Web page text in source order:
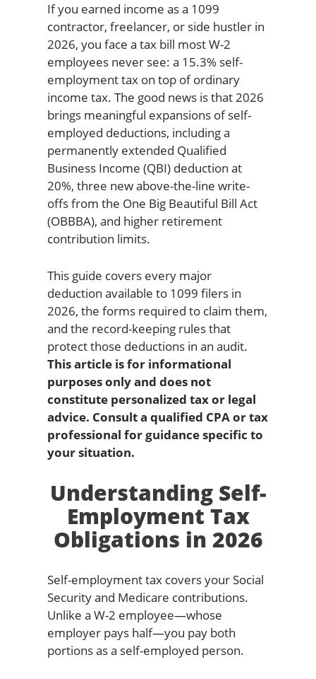
If you earned income as a 1099
contractor, freelancer, or side hustler in
2026, you face a tax bill most W-2
employees never see: a 15.3% self-
employment tax on top of ordinary
income tax. The good news is that 2026
brings meaningful expansions of self-
employed deductions, including a
permanently extended Qualified
Business Income (QBI) deduction at
20%, three new above-the-line write-
offs from the One Big Beautiful Bill Act
(OBBBA), and higher retirement
contribution limits.
This guide covers every major
deduction available to 1099 filers in
2026, the forms required to claim them,
and the record-keeping rules that
protect those deductions in an audit.
This article is for informational
purposes only and does not
constitute personalized tax or legal
advice. Consult a qualified CPA or tax
professional for guidance specific to
your situation.
Understanding Self-
Employment Tax
Obligations in 2026
Self-employment tax covers your Social
Security and Medicare contributions.
Unlike a W-2 employee—whose
employer pays half—you pay both
portions as a self-employed person.